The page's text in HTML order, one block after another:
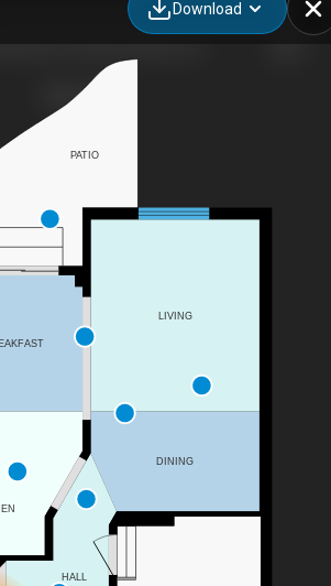
Download
HALL
LIVING
DINING
PATIO